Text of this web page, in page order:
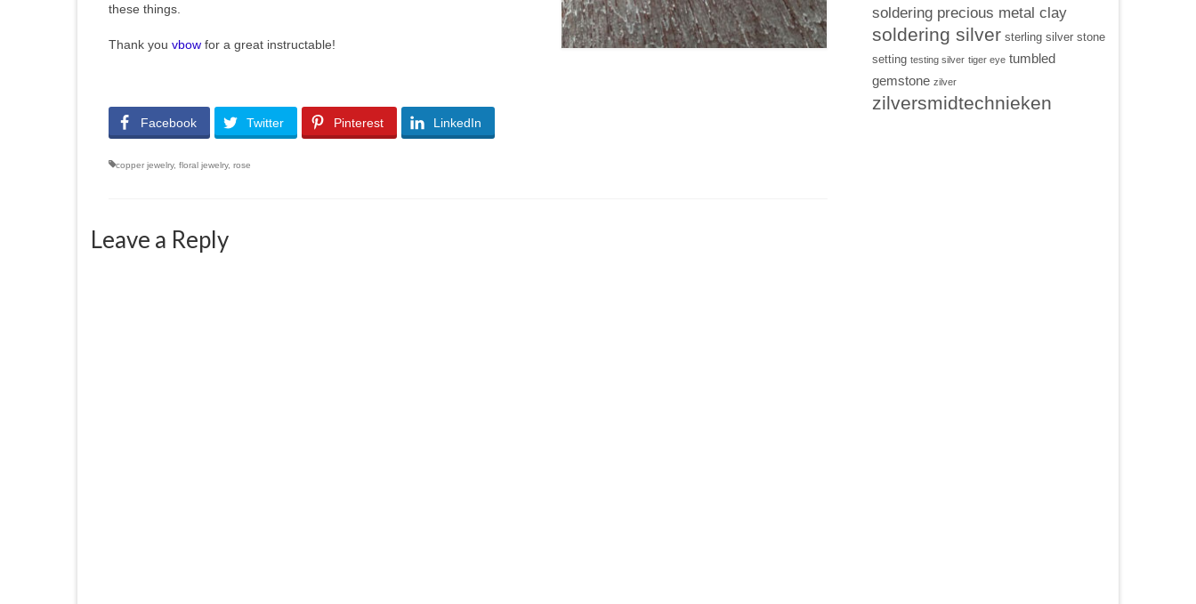
these things.
Thank you vbow for a great instructable!
Facebook Twitter Pinterest LinkedIn
copper jewelry, floral jewelry, rose
Leave a Reply
soldering precious metal clay
soldering silver sterling silver stone
setting testing silver tiger eye tumbled
gemstone zilver
zilversmidtechnieken